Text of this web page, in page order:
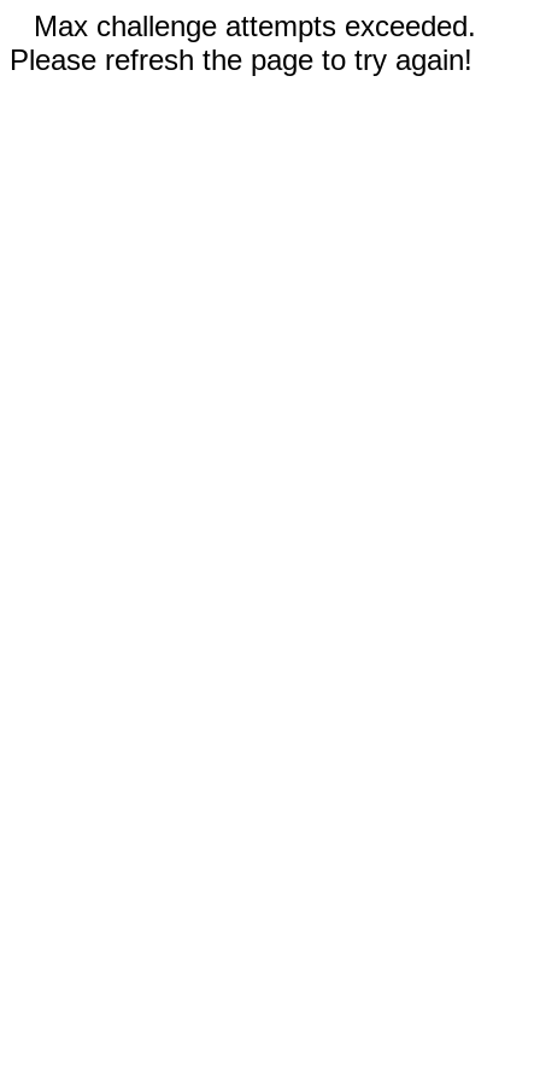
Max challenge attempts exceeded.
Please refresh the page to try again!